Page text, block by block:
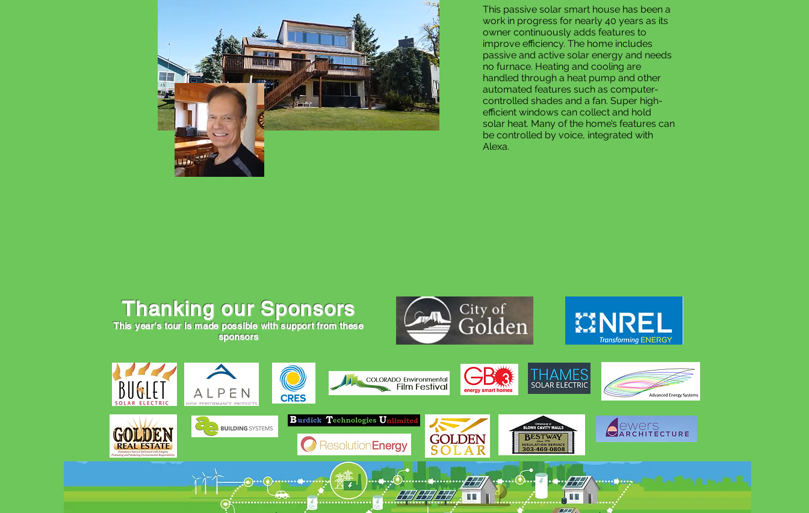
This passive solar smart house has been a
work in progress for nearly 40 years as its
owner continuously adds features to
improve efficiency. The home includes
passive and active solar energy and needs
no furnace. Heating and cooling are
handled through a heat pump and other
automated features such as computer-
controlled shades and a fan. Super high-
efficient windows can collect and hold
solar heat. Many of the home’s features can
be controlled by voice, integrated with
Alexa.
Thanking our Sponsors
This year's tour is made possible with support from these
sponsors